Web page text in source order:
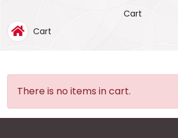
Cart
Cart
There is no items in cart.